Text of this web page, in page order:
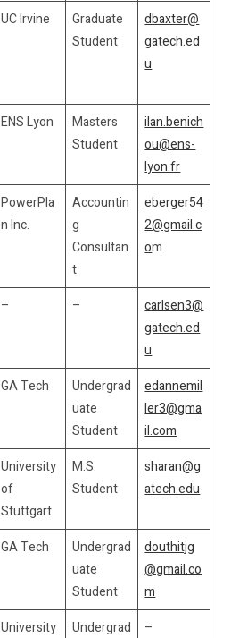
UC Irvine
Graduate
Student
dbaxter@
gatech.ed
u
ENS Lyon
Masters
Student
ilan.benich
ou@ens-
lyon.fr
PowerPla
n Inc.
Accountin
g
Consultan
t
eberger54
2@gmail.c
om
– –
carlsen3@
gatech.ed
u
GA Tech
Undergrad
uate
Student
edannemil
ler3@gma
il.com
University
of
Stuttgart
M.S.
Student
sharan@g
atech.edu
GA Tech
Undergrad
uate
Student
douthitjg
@gmail.co
m
University
Undergrad
–